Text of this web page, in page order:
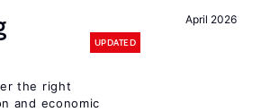
April 2026
UPDATED
the right
and economic